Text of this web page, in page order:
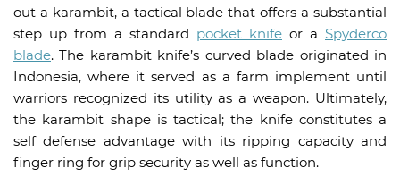
out a karambit, a tactical blade that offers a substantial
step up from a standard pocket knife or a Spyderco
blade. The karambit knife’s curved blade originated in
Indonesia, where it served as a farm implement until
warriors recognized its utility as a weapon. Ultimately,
the karambit shape is tactical; the knife constitutes a
self defense advantage with its ripping capacity and
finger ring for grip security as well as function.